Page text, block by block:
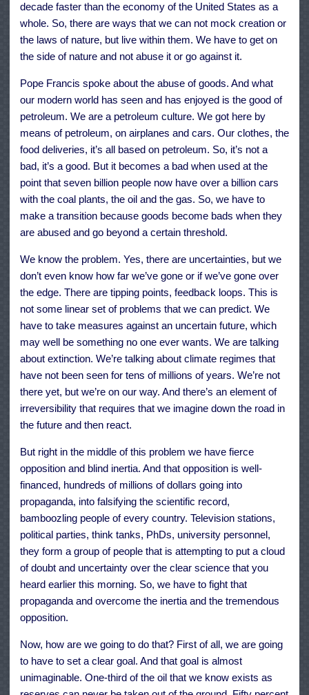
decade faster than the economy of the United States as a
whole. So, there are ways that we can not mock creation or
the laws of nature, but live within them. We have to get on
the side of nature and not abuse it or go against it.
Pope Francis spoke about the abuse of goods. And what
our modern world has seen and has enjoyed is the good of
petroleum. We are a petroleum culture. We got here by
means of petroleum, on airplanes and cars. Our clothes, the
food deliveries, it’s all based on petroleum. So, it’s not a
bad, it’s a good. But it becomes a bad when used at the
point that seven billion people now have over a billion cars
with the coal plants, the oil and the gas. So, we have to
make a transition because goods become bads when they
are abused and go beyond a certain threshold.
We know the problem. Yes, there are uncertainties, but we
don’t even know how far we’ve gone or if we’ve gone over
the edge. There are tipping points, feedback loops. This is
not some linear set of problems that we can predict. We
have to take measures against an uncertain future, which
may well be something no one ever wants. We are talking
about extinction. We’re talking about climate regimes that
have not been seen for tens of millions of years. We’re not
there yet, but we’re on our way. And there’s an element of
irreversibility that requires that we imagine down the road in
the future and then react.
But right in the middle of this problem we have fierce
opposition and blind inertia. And that opposition is well-
financed, hundreds of millions of dollars going into
propaganda, into falsifying the scientific record,
bamboozling people of every country. Television stations,
political parties, think tanks, PhDs, university personnel,
they form a group of people that is attempting to put a cloud
of doubt and uncertainty over the clear science that you
heard earlier this morning. So, we have to fight that
propaganda and overcome the inertia and the tremendous
opposition.
Now, how are we going to do that? First of all, we are going
to have to set a clear goal. And that goal is almost
unimaginable. One-third of the oil that we know exists as